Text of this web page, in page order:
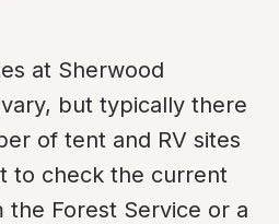
at Sherwood
but typically there
of tent and RV sites
to check the current
the Forest Service or a